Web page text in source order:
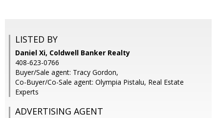
LISTED BY
Daniel Xi, Coldwell Banker Realty
408-623-0766
Buyer/Sale agent: Tracy Gordon,
Co-Buyer/Co-Sale agent: Olympia Pistalu, Real Estate
Experts
ADVERTISING AGENT